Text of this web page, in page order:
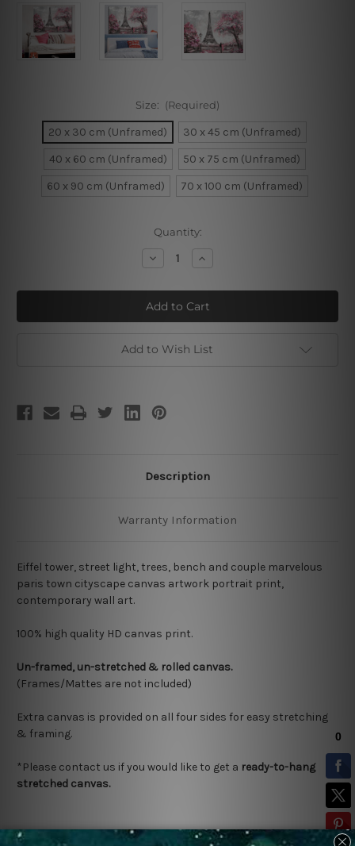
Size: (Required)
20 x 30 cm (Unframed)
30 x 45 cm (Unframed)
40 x 60 cm (Unframed)
50 x 75 cm (Unframed)
60 x 90 cm (Unframed)
70 x 100 cm (Unframed)
Quantity:
Decrease
Quantity
Paris
Town
Increase
Quantity
Paris
Town
Add to Wish List
Description
Warranty Information
Eiffel tower, street light, trees, bench and couple marvelous
paris town cityscape canvas artwork portrait print,
contemporary wall art.
100% high quality HD canvas print.
Un-framed, un-stretched & rolled canvas.
(Frames/Mattes are not included)
Extra canvas is provided on all four sides for easy stretching
& framing.
*Please contact us if you would like to get a ready-to-hang
stretched canvas.